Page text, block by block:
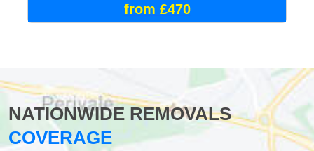
from £470
NATIONWIDE REMOVALS
COVERAGE